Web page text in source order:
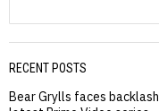
RECENT POSTS
Bear Grylls faces